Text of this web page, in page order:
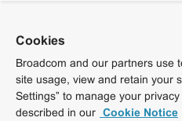
Cookies
Broadcom and our partners use
site usage, view and retain your
Settings” to manage your
described in our Cookie Notice